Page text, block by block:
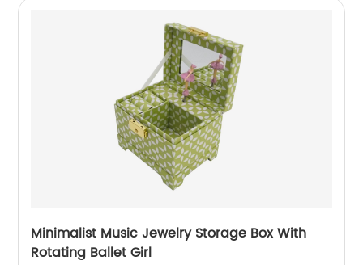
Minimalist Music Jewelry Storage Box With
Rotating Ballet Girl